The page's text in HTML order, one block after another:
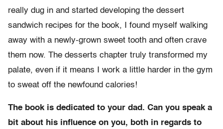
really dug in and started developing the dessert
sandwich recipes for the book, I found myself walking
away with a newly-grown sweet tooth and often crave
them now. The desserts chapter truly transformed my
palate, even if it means I work a little harder in the gym
to sweat off the newfound calories!
The book is dedicated to your dad. Can you speak a
bit about his influence on you, both in regards to